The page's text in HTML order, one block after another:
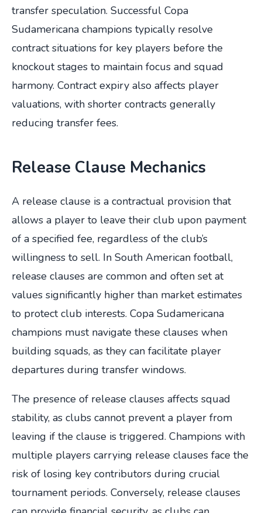
transfer speculation. Successful Copa
Sudamericana champions typically resolve
contract situations for key players before the
knockout stages to maintain focus and squad
harmony. Contract expiry also affects player
valuations, with shorter contracts generally
reducing transfer fees.
Release Clause Mechanics
A release clause is a contractual provision that
allows a player to leave their club upon payment
of a specified fee, regardless of the club’s
willingness to sell. In South American football,
release clauses are common and often set at
values significantly higher than market estimates
to protect club interests. Copa Sudamericana
champions must navigate these clauses when
building squads, as they can facilitate player
departures during transfer windows.
The presence of release clauses affects squad
stability, as clubs cannot prevent a player from
leaving if the clause is triggered. Champions with
multiple players carrying release clauses face the
risk of losing key contributors during crucial
tournament periods. Conversely, release clauses